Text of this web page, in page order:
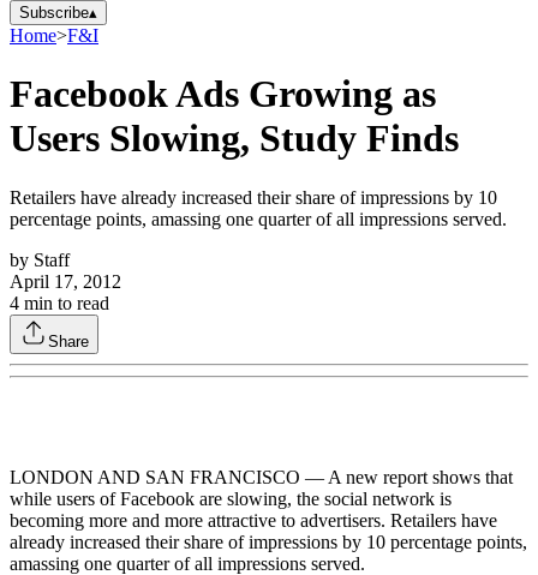
Subscribe▴
Home>F&I
Facebook Ads Growing as
Users Slowing, Study Finds
Retailers have already increased their share of impressions by 10
percentage points, amassing one quarter of all impressions served.
by Staff
April 17, 2012
4 min to read
Share
LONDON AND SAN FRANCISCO — A new report shows that
while users of Facebook are slowing, the social network is
becoming more and more attractive to advertisers. Retailers have
already increased their share of impressions by 10 percentage points,
amassing one quarter of all impressions served.